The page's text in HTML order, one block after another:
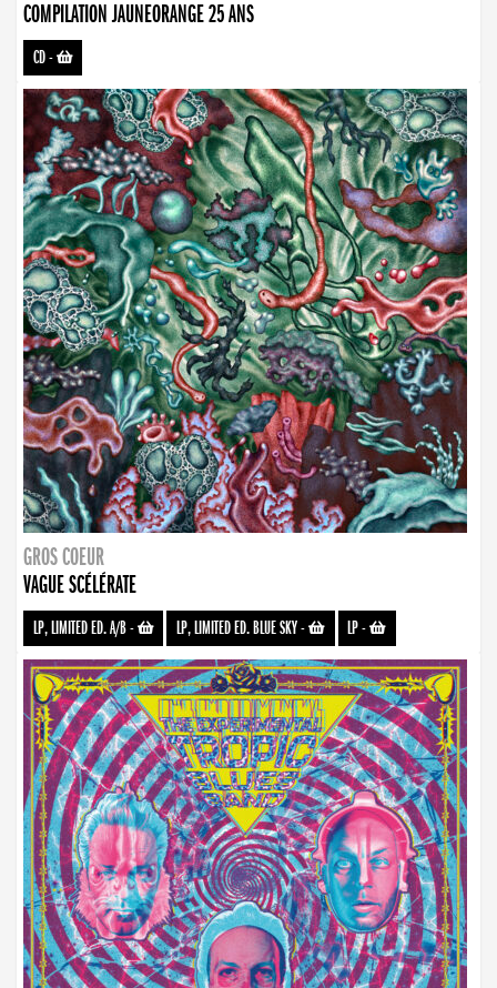
COMPILATION JAUNEORANGE 25 ANS
CD-
GROS COEUR
VAGUE SCÉLÉRATE
LP, LIMITED ED. A/B- LP, LIMITED ED. BLUE SKY- LP-